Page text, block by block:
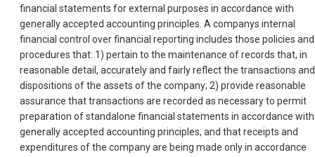
financial statements for external purposes in accordance with
generally accepted accounting principles. A companys internal
financial control over financial reporting includes those policies and
procedures that: 1) pertain to the maintenance of records that, in
reasonable detail, accurately and fairly reflect the transactions and
dispositions of the assets of the company; 2) provide reasonable
assurance that transactions are recorded as necessary to permit
preparation of standalone financial statements in accordance with
generally accepted accounting principles, and that receipts and
expenditures of the company are being made only in accordance